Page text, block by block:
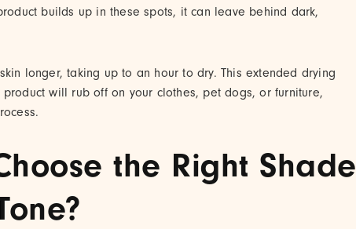
builds up in these spots, it can leave behind dark,
longer, taking up to an hour to dry. This extended drying
will rub off on your clothes, pet dogs, or furniture,
the Right Shade